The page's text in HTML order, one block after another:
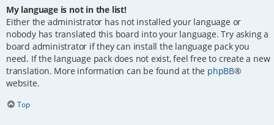
My language is not in the list!
Either the administrator has not installed your language or
nobody has translated this board into your language. Try asking a
board administrator if they can install the language pack you
need. If the language pack does not exist, feel free to create a new
translation. More information can be found at the phpBB®
website.
Top